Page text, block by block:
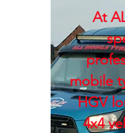
At
mobile
HGV
4x4